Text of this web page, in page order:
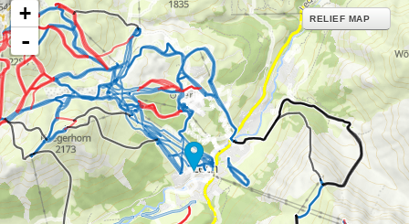
+
-
RELIEF MAP